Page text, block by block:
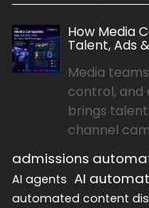
How Media
Talent, Ads
Media
control, and
brings
channel
admissions
AI agents AI
automated content